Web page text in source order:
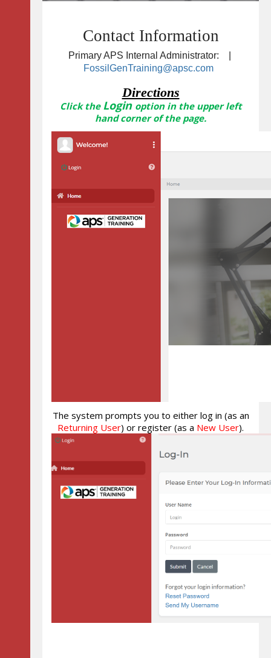
Contact Information
Primary APS Internal Administrator: |
FossilGenTraining@apsc.com
Directions
Click the Login option in the upper left
hand corner of the page.
The system prompts you to either log in (as an
Returning User) or register (as a New User).